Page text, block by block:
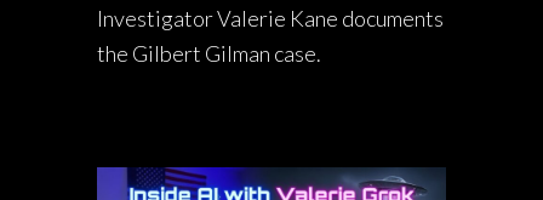
Investigator Valerie Kane documents
the Gilbert Gilman case.